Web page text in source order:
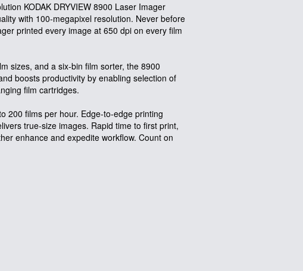
KODAK DRYVIEW 8900 Laser Imager
with 100-megapixel resolution. Never before
printed every image at 650 dpi on every film
sizes, and a six-bin film sorter, the 8900
boosts productivity by enabling selection of
film cartridges.
200 films per hour. Edge-to-edge printing
true-size images. Rapid time to first print,
enhance and expedite workflow. Count on